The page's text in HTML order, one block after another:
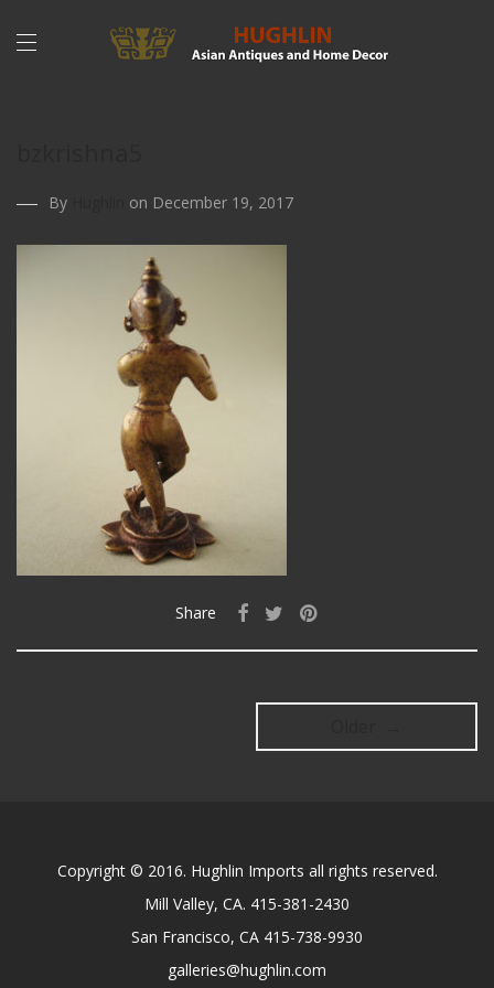
By on December 19, 2017
Share
Copyright © 2016. Hughlin Imports all rights reserved.
Mill Valley, CA. 415-381-2430
San Francisco, CA 415-738-9930
galleries@hughlin.com